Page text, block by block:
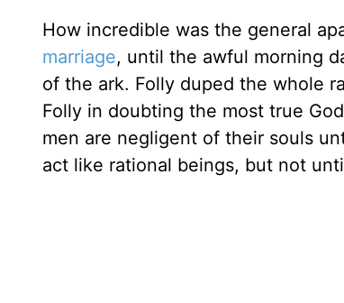
How incredible was the general
marriage, until the awful morning
of the ark. Folly duped the whole
Folly in doubting the most true
men are negligent of their souls
act like rational beings, but not